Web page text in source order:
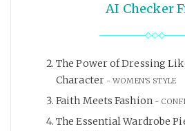
AI Checker
The Power of Dressing
Character
WOMEN'S STYLE
Faith Meets Fashion
The Essential Wardrobe